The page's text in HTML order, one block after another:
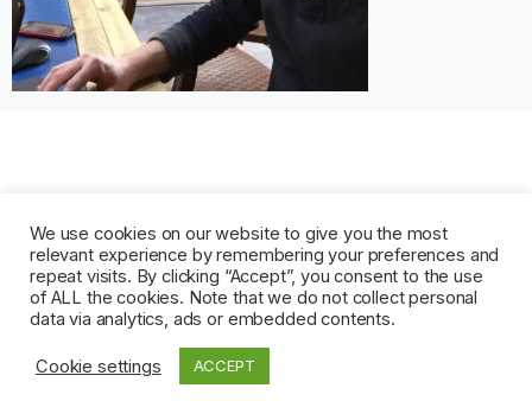
We use cookies on our website to give you the most
relevant experience by remembering your preferences and
repeat visits. By clicking “Accept”, you consent to the use
of ALL the cookies. Note that we do not collect personal
data via analytics, ads or embedded contents.
Cookie settings ACCEPT